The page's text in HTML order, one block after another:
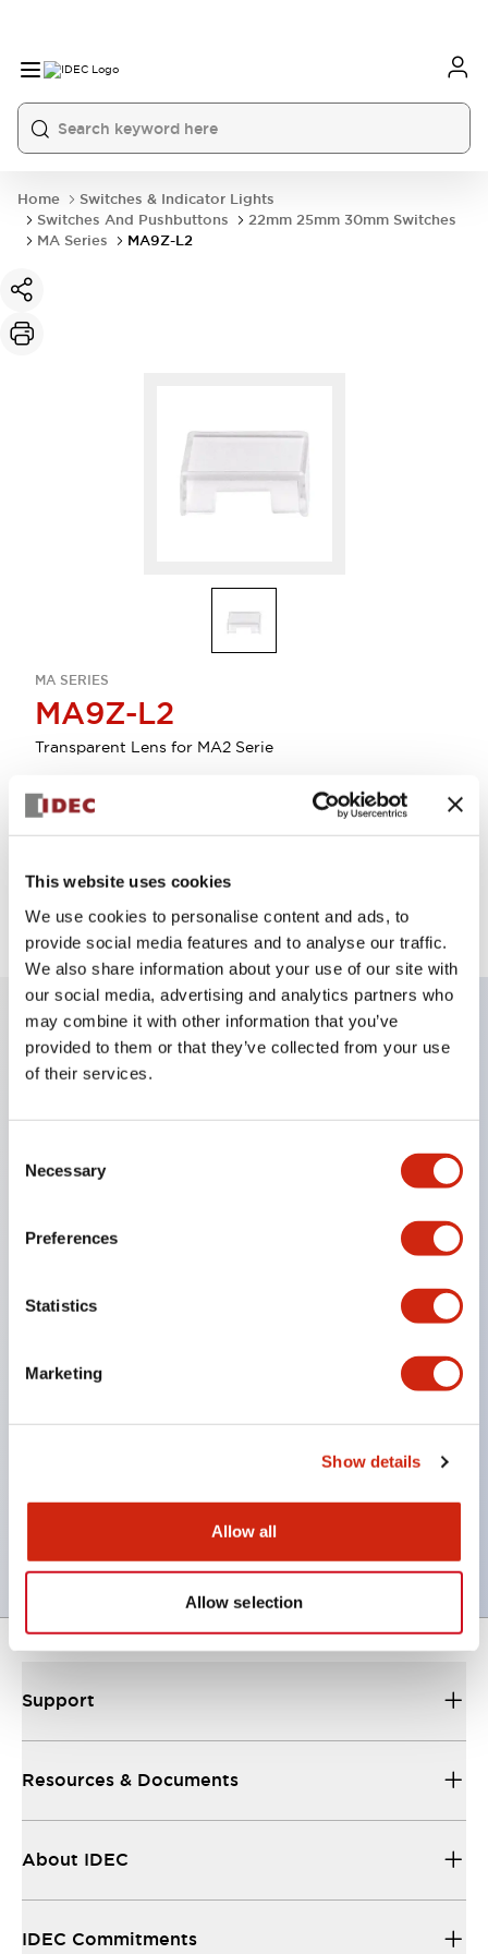
This website uses cookies
We use cookies to personalise content and ads, to
provide social media features and to analyse our traffic.
We also share information about your use of our site with
our social media, advertising and analytics partners who
may combine it with other information that you’ve
provided to them or that they’ve collected from your use
of their services.
Selection
Necessary
Preferences
Statistics
Marketing
Show details
Allow all
Allow selection
Home
Switches & Indicator Lights
Switches And Pushbuttons
22mm 25mm 30mm Switches
MA Series
MA9Z-L2
MA SERIES
MA9Z-L2
Transparent Lens for MA2 Serie
Sign in to Continue
Log in to view product availability.
Key Features
and crossbar contacts suitable for switching micro
capacity.
mechanism
Built-in current limiting resistor and diode (LED
Complete with barrier, switch guard, and socket
UL, c-UL certified, EN standard compliant. CCC
(except indicator lamps)
Support
Resources & Documents
About IDEC
IDEC Commitments